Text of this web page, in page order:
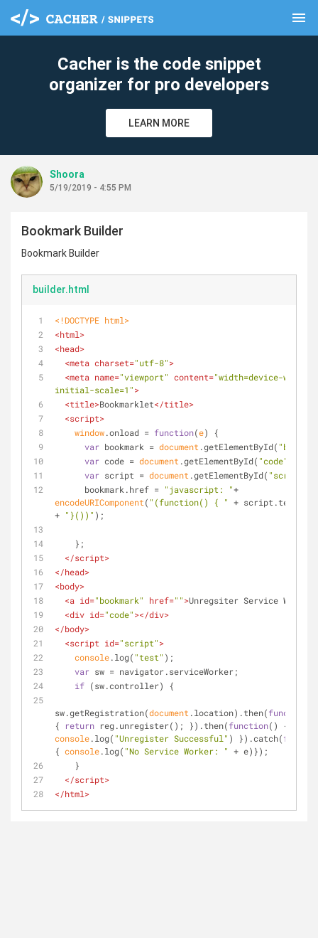
menu
Cacher is the code snippet
organizer for pro developers
LEARN MORE
Shoora
5/19/2019 - 4:55 PM
Bookmark Builder
Bookmark Builder
builder.html
<!DOCTYPE html>
<html>
<head>
<meta charset="utf-8">
<meta name="viewport" content="width=device-width,
initial-scale=1">
<title>Bookmarklet</title>
<script>
window.onload = function(e)
{
var bookmark = document .getElementById(
var code = document .getElementById( "code"
var script = document .getElementById( "script"
      bookmark.href =
"javascript: "
encodeURIComponent( "(function() { " +
+ "}())" );
    };
</script>
</head>
<body>
<a id="bookmark" href="">Unregsiter Service Worker
<div id="code"></div>
</body>
<script id="script">
console.log( "test" );
var sw = navigator.serviceWorker;
if (sw.controller) {
sw.getRegistration(document .location).then(function
{
return reg.unregister(); }).then(function( )
console.log( "Unregister Successful" ) }).catch(
{ console.log( "No Service Worker: " + e)});
    }
</script>
</html>
clear